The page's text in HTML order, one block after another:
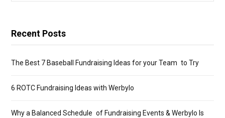
Recent Posts
The Best 7 Baseball Fundraising Ideas for your Team to Try
6 ROTC Fundraising Ideas with Werbylo
Why a Balanced Schedule of Fundraising Events & Werbylo Is